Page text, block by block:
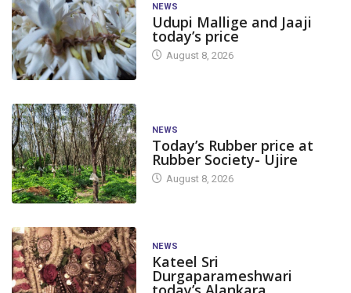
NEWS
Udupi Mallige and Jaaji
today’s price
August 8, 2026
NEWS
Today’s Rubber price at
Rubber Society- Ujire
August 8, 2026
NEWS
Kateel Sri
Durgaparameshwari